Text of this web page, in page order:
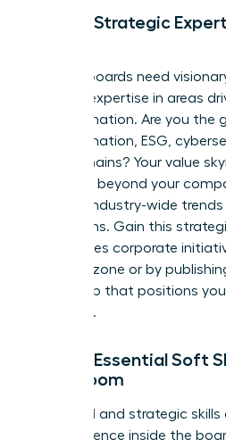
Pillar 2: Strategic
Modern boards need
specific expertise in areas
transformation. Are you the
transformation, ESG,
supply chains? Your value
can think beyond your
analyze industry-wide
disruptions. Gain this
high-stakes corporate
comfort zone or by
leadership that positions
authority.
Pillar 3: Essential Soft
Boardroom
Technical and strategic
your influence inside the